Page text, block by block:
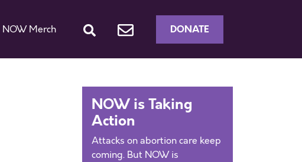
NOW Merch DONATE
NOW is Taking
Action
Attacks on abortion care keep
coming. But NOW is